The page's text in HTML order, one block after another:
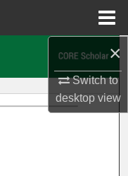
×
Switch to
desktopview